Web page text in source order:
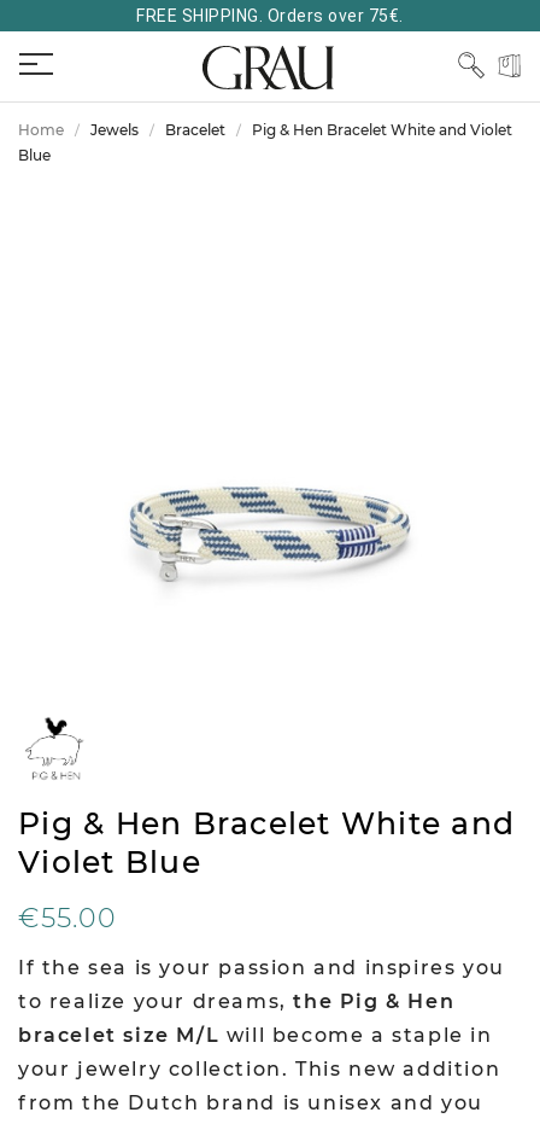
FREE SHIPPING. Orders over 75€.
Home Jewels Bracelet
Pig & Hen Bracelet White and Violet
Blue
Pig & Hen Bracelet White and
Violet Blue
€55.00
If the sea is your passion and inspires you
to realize your dreams,the Pig & Hen
bracelet size M/L will become a staple in
your jewelry collection. This new addition
from the Dutch brand is unisex and you